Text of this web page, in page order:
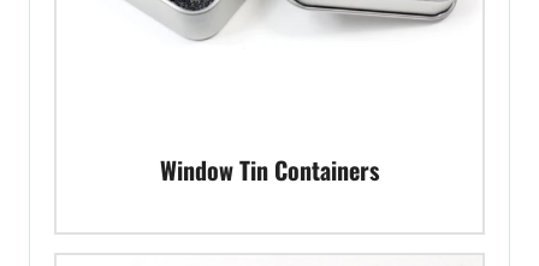
Window Tin Containers